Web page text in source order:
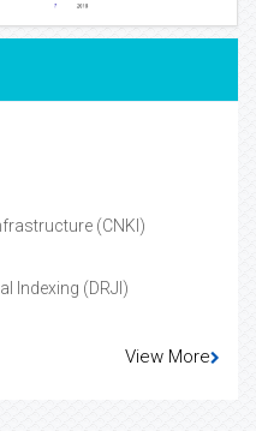
(CNKI)
Indexing (DRJI)
View More